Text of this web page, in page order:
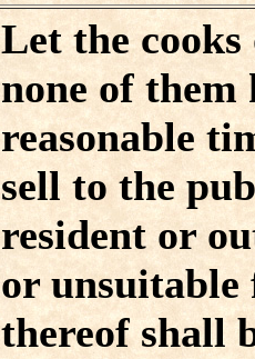
Let the
none of them
reasonable
sell to the
resident or
or unsuitable
thereof shall